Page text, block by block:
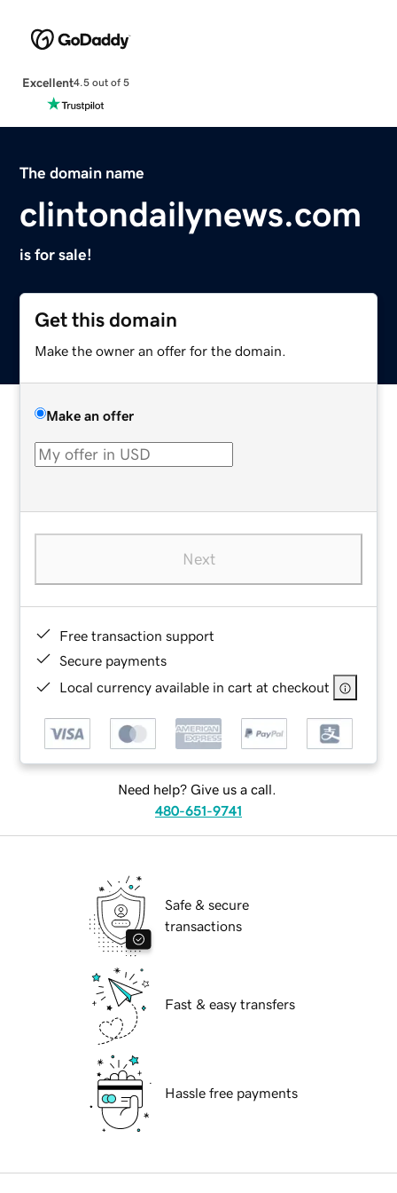
Excellent4.5 out of 5
The domain name
clintondailynews.com
is for sale!
Get this domain
Make the owner an offer for the domain.
Make an offer
Next
Free transaction support
Secure payments
Local currency available in cart at checkout
Need help? Give us a call.
480-651-9741
Safe & secure
transactions
Fast & easy transfers
Hassle free payments